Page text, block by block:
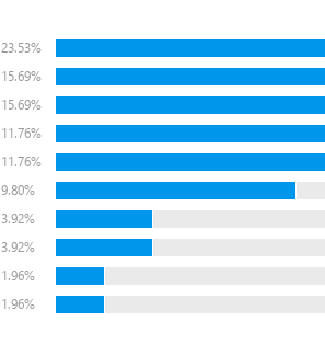
23.53%
15.69%
15.69%
11.76%
11.76%
9.80%
3.92%
3.92%
1.96%
1.96%